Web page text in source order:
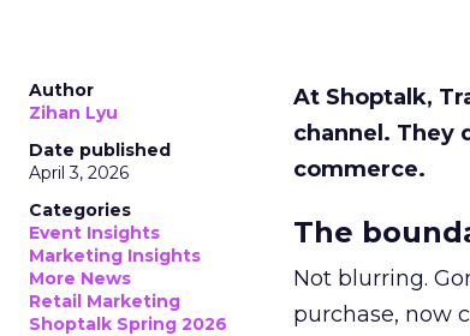
Author
Zihan Lyu
Date published
April 3, 2026
Categories
Event Insights
Marketing Insights
More News
Retail Marketing
Shoptalk Spring 2026
At Shoptalk,
channel. They
commerce.
The
Not blurring.
purchase, now